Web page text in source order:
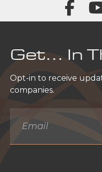
Get… In
Opt-in to receive
companies.